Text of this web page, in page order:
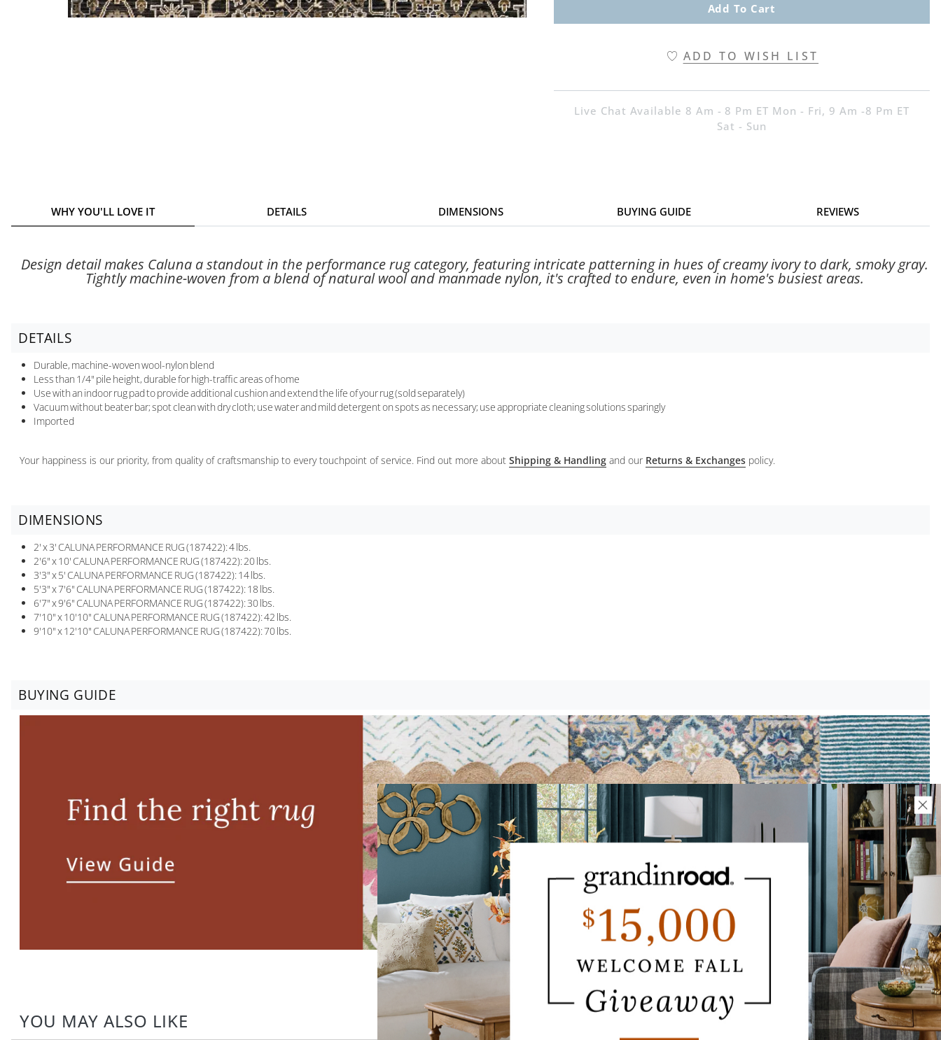
Add To Cart
ADD TO WISH LIST
Live Chat Available 8 Am - 8 Pm ET Mon - Fri, 9 Am -8 Pm ET
Sat - Sun
WHY YOU'LL LOVE IT DETAILS DIMENSIONS BUYING GUIDE REVIEWS
Design detail makes Caluna a standout in the performance rug category, featuring intricate patterning in hues of creamy ivory to dark, smoky gray.
Tightly machine-woven from a blend of natural wool and manmade nylon, it's crafted to endure, even in home's busiest areas.
DETAILS
Durable, machine-woven wool-nylon blend
Less than 1/4" pile height, durable for high-traffic areas of home
Use with an indoor rug pad to provide additional cushion and extend the life of your rug (sold separately)
Vacuum without beater bar; spot clean with dry cloth; use water and mild detergent on spots as necessary; use appropriate cleaning solutions sparingly
Imported
Your happiness is our priority, from quality of craftsmanship to every touchpoint of service. Find out more about Shipping & Handling and our Returns & Exchanges policy.
DIMENSIONS
2' x 3' CALUNA PERFORMANCE RUG (187422): 4 lbs.
2'6" x 10' CALUNA PERFORMANCE RUG (187422): 20 lbs.
3'3" x 5' CALUNA PERFORMANCE RUG (187422): 14 lbs.
5'3" x 7'6" CALUNA PERFORMANCE RUG (187422): 18 lbs.
6'7" x 9'6" CALUNA PERFORMANCE RUG (187422): 30 lbs.
7'10" x 10'10" CALUNA PERFORMANCE RUG (187422): 42 lbs.
9'10" x 12'10" CALUNA PERFORMANCE RUG (187422): 70 lbs.
BUYING GUIDE
YOU MAY ALSO LIKE